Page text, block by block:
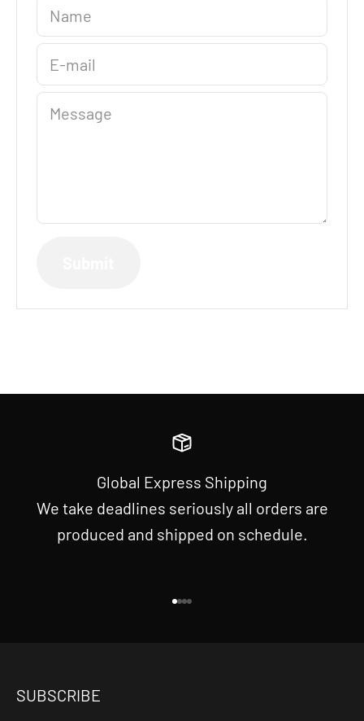
Name
E-mail
Message
Global Express Shipping
We take deadlines seriously all orders are
produced and shipped on schedule.
SUBSCRIBE